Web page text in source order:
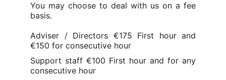
You may choose to deal with us on a fee
basis.
Adviser / Directors €175 First hour and
€150 for consecutive hour
Support staff €100 First hour and for any
consecutive hour